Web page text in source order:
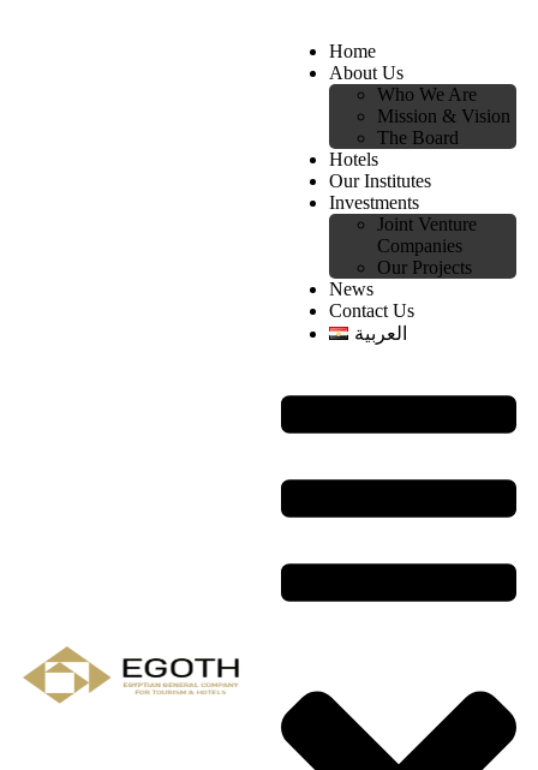
Home
About Us
Who We Are
Mission & Vision
The Board
Hotels
Our Institutes
Investments
Joint Venture
Companies
Our Projects
News
Contact Us
العربية